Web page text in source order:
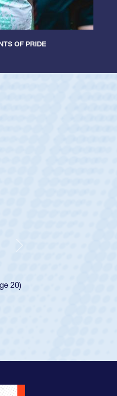
OF PRIDE
the USA
up to the
Club
Catholic.